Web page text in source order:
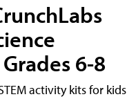
6-8
activity kits for kids